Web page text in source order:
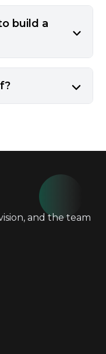
build a
and the team